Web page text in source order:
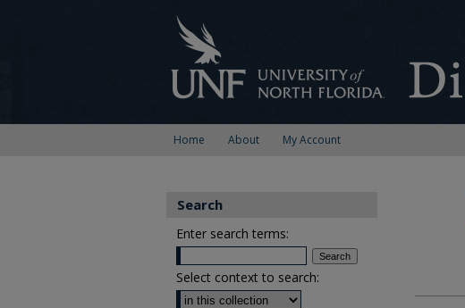
Home About My Account
Search
Enter search terms:
Select context to search: